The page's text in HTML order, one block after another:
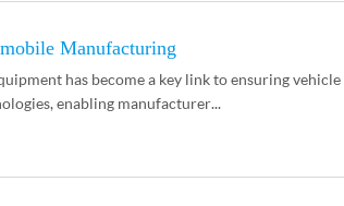
Manufacturing
has become a key link to ensuring
enabling manufacturer...